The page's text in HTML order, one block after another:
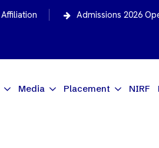
Affiliation Admissions 2026
Media Placement NIRF